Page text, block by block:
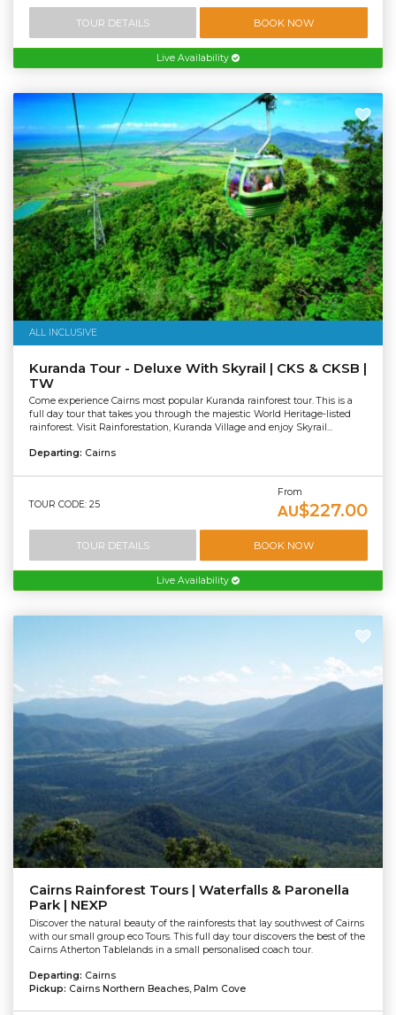
TOUR DETAILS BOOK NOW
Live Availability
ALL INCLUSIVE
Kuranda Tour - Deluxe With Skyrail | CKS & CKSB |
TW
Come experience Cairns most popular Kuranda rainforest tour. This is a
full day tour that takes you through the majestic World Heritage-listed
rainforest. Visit Rainforestation, Kuranda Village and enjoy Skyrail...
Departing: Cairns
TOUR CODE: 25
From
AU$227.00
TOUR DETAILS BOOK NOW
Live Availability
Cairns Rainforest Tours | Waterfalls & Paronella
Park | NEXP
Discover the natural beauty of the rainforests that lay southwest of Cairns
with our small group eco Tours. This full day tour discovers the best of the
Cairns Atherton Tablelands in a small personalised coach tour.
Departing: Cairns
Pickup: Cairns Northern Beaches, Palm Cove